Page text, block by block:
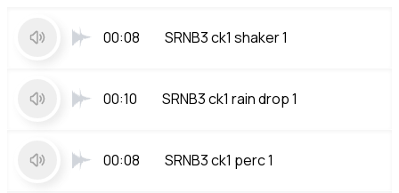
00:08 SRNB3 ck1 shaker 1
00:10 SRNB3 ck1 rain drop 1
00:08 SRNB3 ck1 perc 1